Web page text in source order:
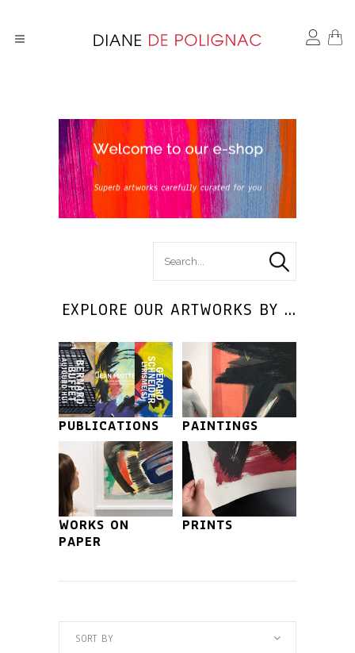
EXPLORE OUR ARTWORKS BY ...
PUBLICATIONS PAINTINGS
WORKS ON
PAPER
PRINTS
SORT BY